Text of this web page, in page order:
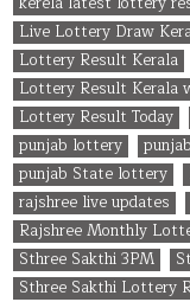
Live Lottery Draw
Lottery Result Kerala
Lottery Result Kerala
Lottery Result Today
punjab lottery
punjab State lottery
rajshree live updates
Rajshree Monthly
Sthree Sakthi 3PM
Sthree Sakthi Lottery